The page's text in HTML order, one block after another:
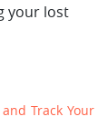
your lost
Track Your